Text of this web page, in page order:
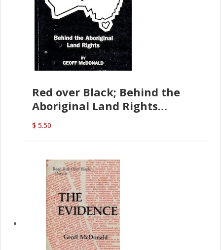
Red over Black; Behind the
Aboriginal Land Rights
(G.McDonald)
$ 5.50